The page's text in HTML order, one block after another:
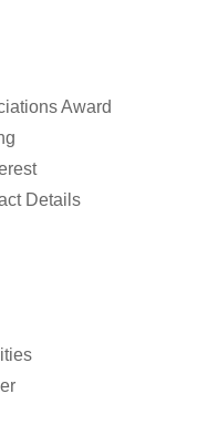
Award
Details